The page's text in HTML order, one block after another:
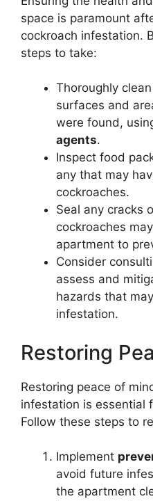
space is paramount
cockroach infestation.
steps to take:
Thoroughly
surfaces and
were found,
agents.
Inspect food
any that may
cockroaches.
Seal any cracks
cockroaches
apartment to
Consider
assess and
hazards that
infestation.
Restoring
Restoring peace of
infestation is essential
Follow these steps to
Implement
avoid future
the apartment